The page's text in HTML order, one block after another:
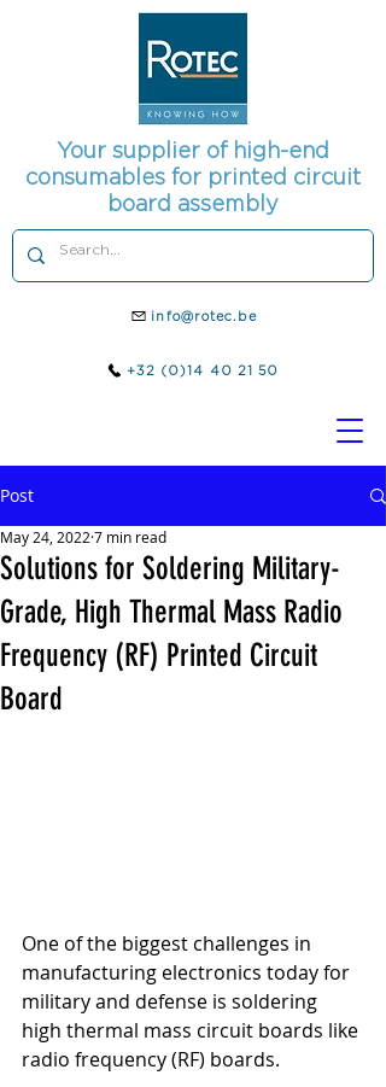
+32 (0)14 40 21 50
Your supplier of high-end
consumables for printed circuit
board assembly
info@rotec.be
Post
Solutions for Soldering Military-
Grade, High Thermal Mass Radio
Frequency (RF) Printed Circuit
Board
May 24, 2022 7 min read
One of the biggest challenges in
manufacturing electronics today for
military and defense is soldering
high thermal mass circuit boards like
radio frequency (RF) boards.